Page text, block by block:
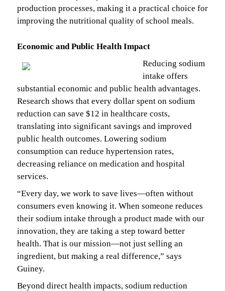
production processes, making it a practical choice for
improving the nutritional quality of school meals.
Economic and Public Health Impact
Reducing sodium
intake offers
substantial economic and public health advantages.
Research shows that every dollar spent on sodium
reduction can save $12 in healthcare costs,
translating into significant savings and improved
public health outcomes. Lowering sodium
consumption can reduce hypertension rates,
decreasing reliance on medication and hospital
services.
“Every day, we work to save lives—often without
consumers even knowing it. When someone reduces
their sodium intake through a product made with our
innovation, they are taking a step toward better
health. That is our mission—not just selling an
ingredient, but making a real difference,” says
Guiney.
Beyond direct health impacts, sodium reduction